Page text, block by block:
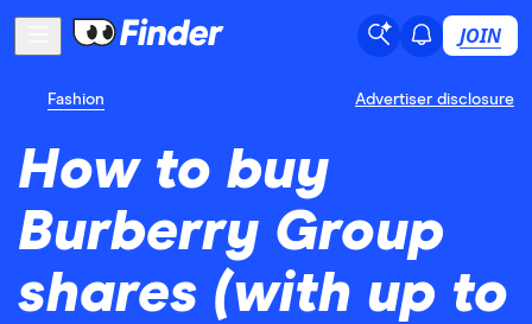
JOIN
Fashion Advertiser disclosure
How to buy
Burberry Group
shares (with up to